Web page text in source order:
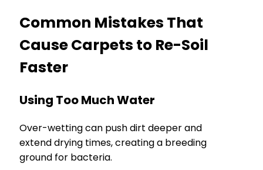
Common Mistakes That
Cause Carpets to Re-Soil
Faster
Using Too Much Water
Over-wetting can push dirt deeper and
extend drying times, creating a breeding
ground for bacteria.